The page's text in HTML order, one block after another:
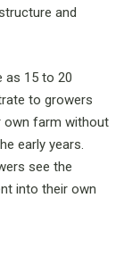
and
as 15 to 20
to growers
own farm without
early years.
see the
into their own